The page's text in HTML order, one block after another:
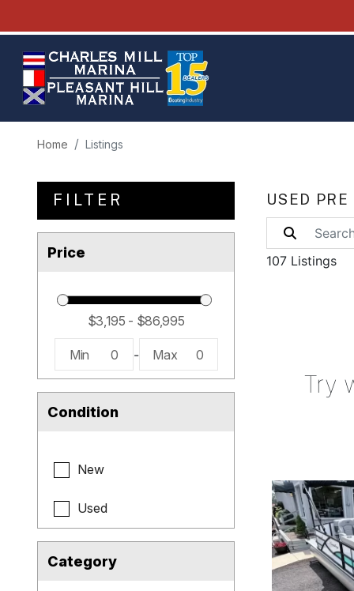
Home Listings
FILTER
Price
Min 0 - Max 0
Condition
New
Used
Category
USED
107 Listings
Try